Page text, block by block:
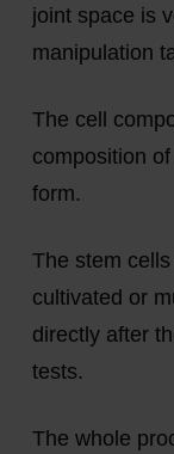
joint space is
manipulation
The cell
composition
form.
The stem
cultivated or
directly after
tests.
The whole